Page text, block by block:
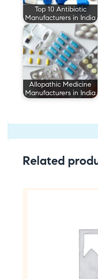
Top 10 Antibiotic
Manufacturers in India
Allopathic Medicine
Manufacturers in India
Related